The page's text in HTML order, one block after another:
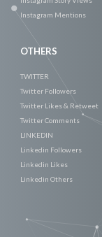
Instagram Mentions
OTHERS
TWITTER
Twitter Followers
Twitter Likes & Retweet
Twitter Comments
LINKEDIN
Linkedin Followers
Linkedin Likes
Linkedin Others